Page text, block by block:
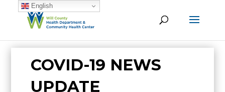
COVID-19 NEWS
UPDATE
English